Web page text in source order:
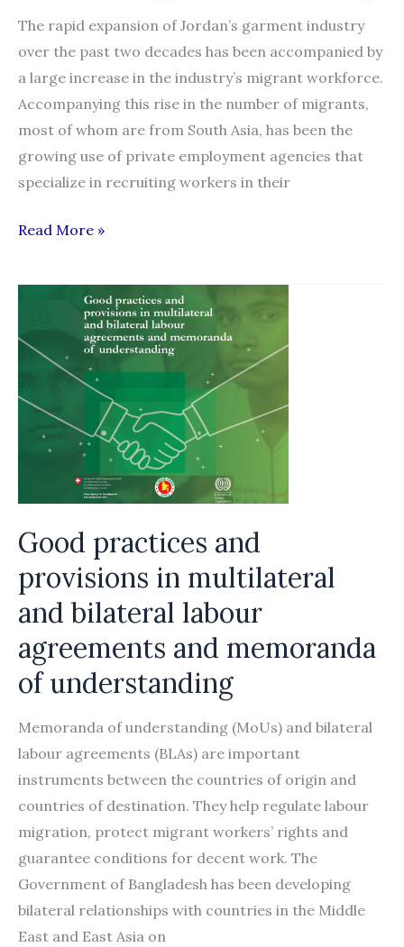
The rapid expansion of Jordan’s garment industry
over the past two decades has been accompanied by
a large increase in the industry’s migrant workforce.
Accompanying this rise in the number of migrants,
most of whom are from South Asia, has been the
growing use of private employment agencies that
specialize in recruiting workers in their
Recruitment
of
Asian
migrant
Jordan’s
Read More »
Good practices and
provisions in multilateral
and bilateral labour
agreements and memoranda
of understanding
Memoranda of understanding (MoUs) and bilateral
labour agreements (BLAs) are important
instruments between the countries of origin and
countries of destination. They help regulate labour
migration, protect migrant workers’ rights and
guarantee conditions for decent work. The
Government of Bangladesh has been developing
bilateral relationships with countries in the Middle
East and East Asia on